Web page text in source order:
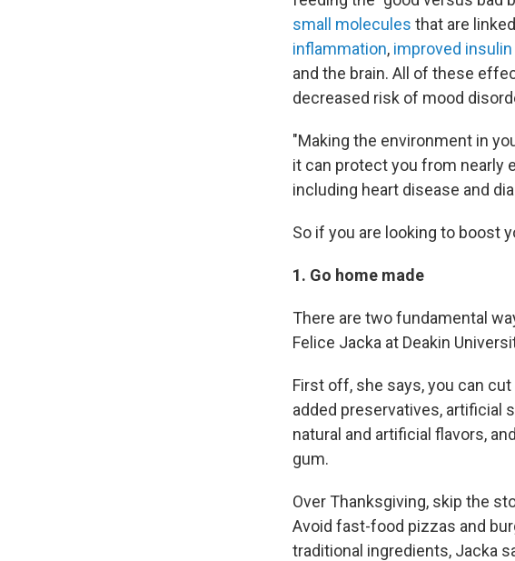
small molecules that are
inflammation, improved
and the brain. All of these
decreased risk of mood
"Making the environment in
it can protect you from nearly
including heart disease and
So if you are looking to boost
1. Go home made
There are two fundamental
Felice Jacka at Deakin
First off, she says, you can cut
added preservatives, artificial
natural and artificial flavors,
gum.
Over Thanksgiving, skip the
Avoid fast-food pizzas and
traditional ingredients, Jacka